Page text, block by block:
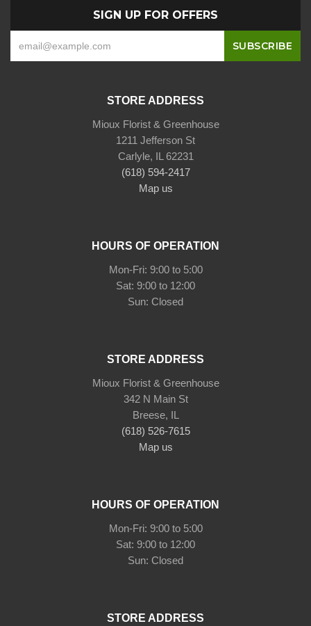
SIGN UP FOR OFFERS
STORE ADDRESS
Mioux Florist & Greenhouse
1211 Jefferson St
Carlyle, IL 62231
(618) 594-2417
Map us
HOURS OF OPERATION
Mon-Fri: 9:00 to 5:00
Sat: 9:00 to 12:00
STORE ADDRESS
Mioux Florist & Greenhouse
342 N Main St
Breese, IL
(618) 526-7615
Map us
HOURS OF OPERATION
Mon-Fri: 9:00 to 5:00
Sat: 9:00 to 12:00
Sun: Closed
STORE ADDRESS